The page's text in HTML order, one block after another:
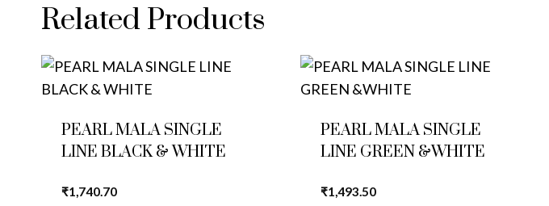
Related Products
PEARL MALA SINGLE
LINE BLACK & WHITE
₹1,740.70
PEARL MALA SINGLE
LINE GREEN &WHITE
₹1,493.50